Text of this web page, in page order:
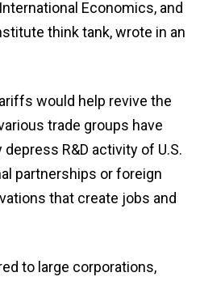
Economics, and
think tank, wrote in an
would help revive the
trade groups have
R&D activity of U.S.
partnerships or foreign
that create jobs and
to large corporations,